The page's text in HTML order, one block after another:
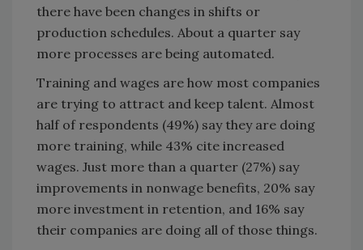
there have been changes in shifts or
production schedules. About a quarter say
more processes are being automated.
Training and wages are how most companies
are trying to attract and keep talent. Almost
half of respondents (49%) say they are doing
more training, while 43% cite increased
wages. Just more than a quarter (27%) say
improvements in nonwage benefits, 20% say
more investment in retention, and 16% say
their companies are doing all of those things.